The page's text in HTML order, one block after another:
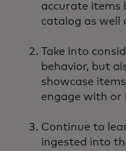
accurate items
catalog as well
Take into
behavior, but
showcase
engage with or
Continue to
ingested into